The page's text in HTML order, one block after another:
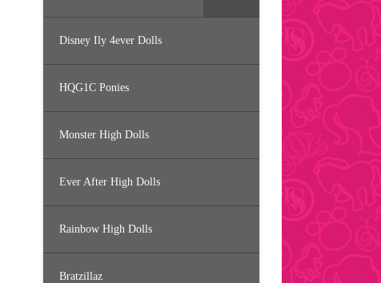
Disney Ily 4ever Dolls
HQG1C Ponies
Monster High Dolls
Ever After High Dolls
Rainbow High Dolls
Bratzillaz